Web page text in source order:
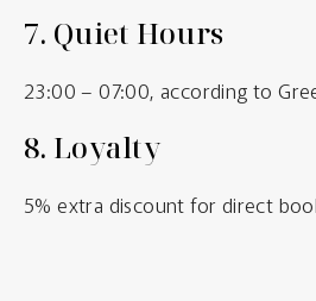
7. Quiet Hours
23:00 – 07:00, according to
8. Loyalty
5% extra discount for direct